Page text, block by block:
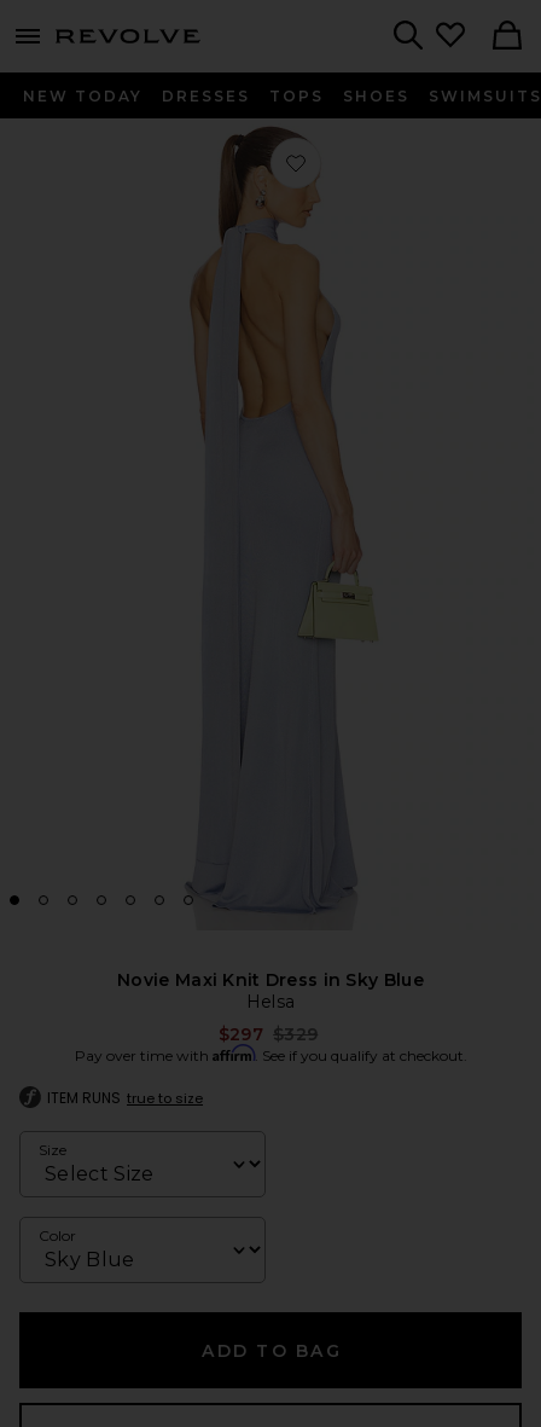
menu - shows more content
NEW TODAY DRESSES TOPS SHOES SWIMSUITS
Favorite Novie Maxi Knit Dress in
Novie Maxi Knit Dress in Sky Blue
Helsa
$297 Previous price:
$329
Pay over time with Affirm. See if you qualify at checkout.
ITEM RUNS true to size
Size
Color
ADD TO BAG